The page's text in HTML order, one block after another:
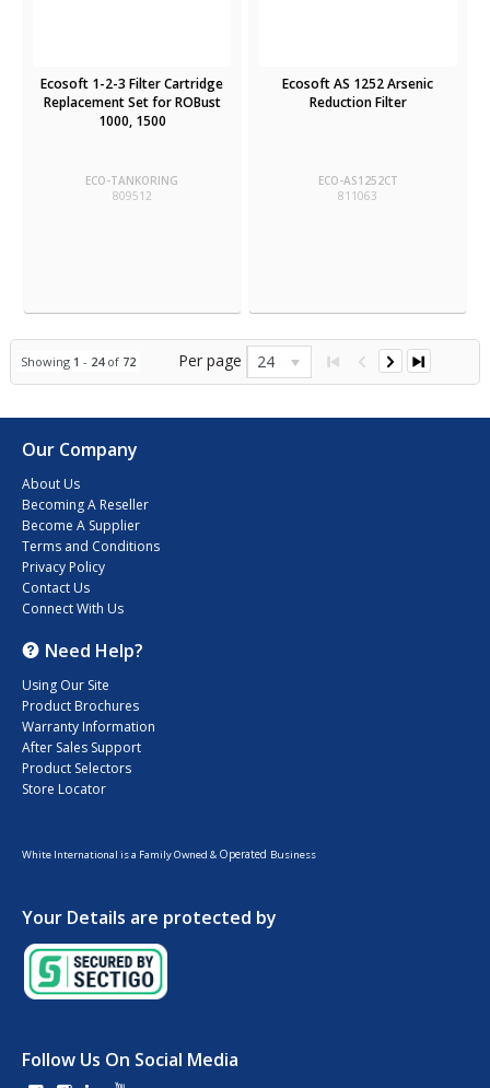
Ecosoft 1-2-3 Filter Cartridge
Replacement Set for ROBust
1000, 1500
ECO-TANKORING
809512
Ecosoft AS 1252 Arsenic
Reduction Filter
ECO-AS1252CT
811063
Showing 1 - 24of 72 Per page 24
Our Company
About Us
Becoming A Reseller
Become A Supplier
Terms and Conditions
Privacy Policy
Contact Us
Connect With Us
Need Help?
Using Our Site
Product Brochures
Warranty Information
After Sales Support
Product Selectors
Store Locator
White International is a Family Owned & Operated Business
Your Details are protected by
Follow Us On Social Media